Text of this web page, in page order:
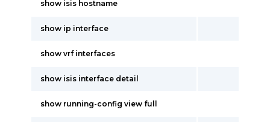
show isis hostname
show ip interface
show vrf interfaces
show isis interface detail
show running-config view full